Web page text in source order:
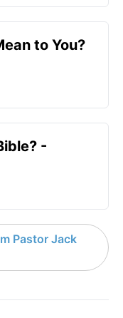
to You?
-
Pastor Jack